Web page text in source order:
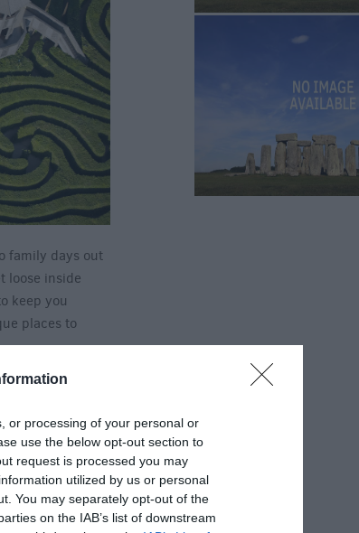
or processing of your personal or
use the below opt-out section to
request is processed you may
utilized by us or personal
You may separately opt-out of the
on the IAB’s list of downstream
family days out
loose inside
keep you
places to